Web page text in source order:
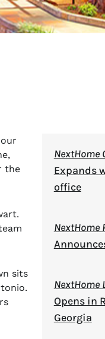
the
sits
NextHome
Expands
office
NextHome
NextHome
Opens in
Georgia